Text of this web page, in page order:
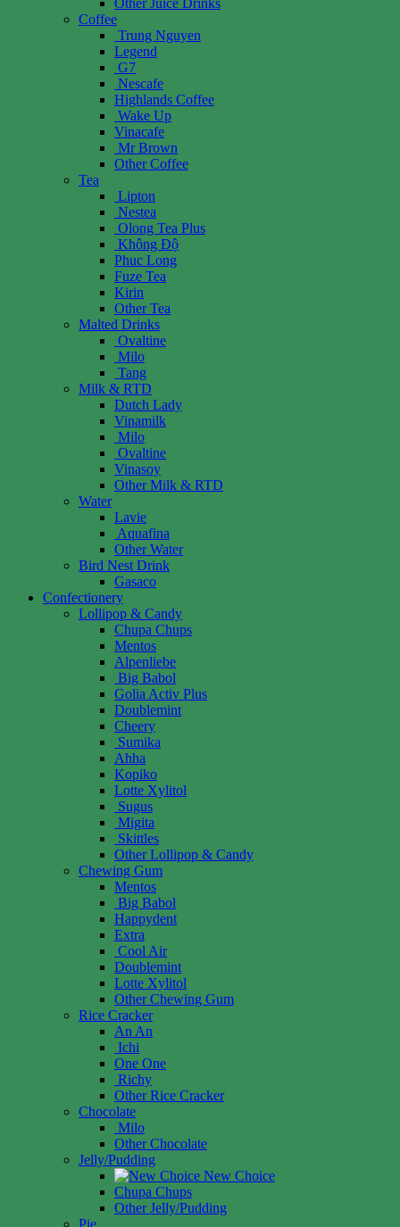
Coffee
Trung Nguyen
Legend
G7
Nescafe
Highlands Coffee
Wake Up
Vinacafe
Mr Brown
Other Coffee
Tea
Lipton
Nestea
Olong Tea Plus
Không Độ
Phuc Long
Fuze Tea
Kirin
Other Tea
Malted Drinks
Ovaltine
Milo
Tang
Milk & RTD
Dutch Lady
Vinamilk
Milo
Ovaltine
Vinasoy
Other Milk & RTD
Water
Lavie
Aquafina
Other Water
Bird Nest Drink
Gasaco
Confectionery
Lollipop & Candy
Chupa Chups
Mentos
Alpenliebe
Big Babol
Golia Activ Plus
Doublemint
Cheery
Sumika
Ahha
Kopiko
Lotte Xylitol
Sugus
Migita
Skittles
Other Lollipop & Candy
Chewing Gum
Mentos
Big Babol
Happydent
Extra
Cool Air
Doublemint
Lotte Xylitol
Other Chewing Gum
Rice Cracker
An An
Ichi
One One
Richy
Other Rice Cracker
Chocolate
Milo
Other Chocolate
Jelly/Pudding
New Choice
Chupa Chups
Other Jelly/Pudding
Pie